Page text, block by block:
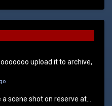
upload it to archive,
a scene shot on reserve at...